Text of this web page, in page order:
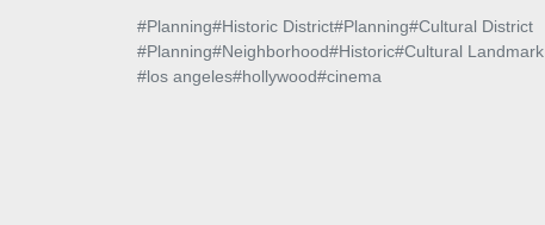
#Planning#Historic District#Planning#Cultural District
#Planning#Neighborhood#Historic#Cultural Landmark
#los angeles#hollywood#cinema